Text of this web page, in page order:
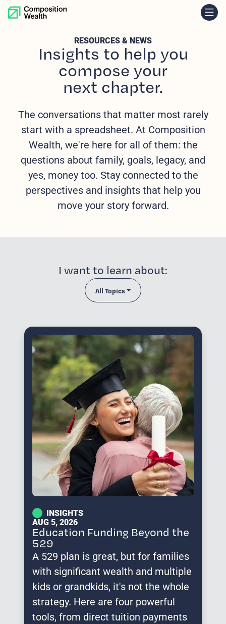
skip to content
RESOURCES & NEWS
Insights to help you
compose your
next chapter.
The conversations that matter most rarely
start with a spreadsheet. At Composition
Wealth, we're here for all of them: the
questions about family, goals, legacy, and
yes, money too. Stay connected to the
perspectives and insights that help you
move your story forward.
I want to learn about:
All Topics
INSIGHTS
AUG 5, 2026
Education Funding Beyond the
529
A 529 plan is great, but for families
with significant wealth and multiple
kids or grandkids, it's not the whole
strategy. Here are four powerful
tools, from direct tuition payments